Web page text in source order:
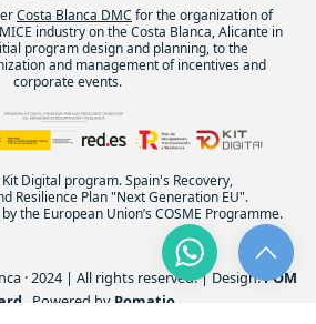
Costa Blanca DMC for the organization of
industry on the Costa Blanca, Alicante in
program design and planning, to the
and management of incentives and
corporate events.
Digital program. Spain's Recovery,
Resilience Plan "Next Generation EU".
the European Union’s COSME Programme.
· 2024 | All rights reserved. | Design:POM
. Powered by Pomatio